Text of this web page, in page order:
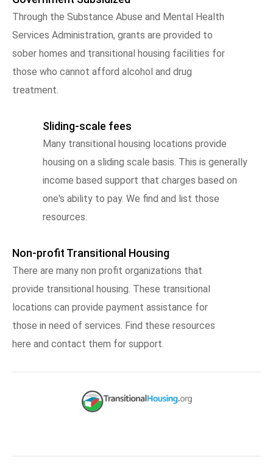
Through the Substance Abuse and Mental Health
Services Administration, grants are provided to
sober homes and transitional housing facilities for
those who cannot afford alcohol and drug
treatment.
Sliding-scale fees
Many transitional housing locations provide
housing on a sliding scale basis. This is generally
income based support that charges based on
one's ability to pay. We find and list those
resources.
Non-profit Transitional Housing
There are many non profit organizations that
provide transitional housing. These transitional
locations can provide payment assistance for
those in need of services. Find these resources
here and contact them for support.